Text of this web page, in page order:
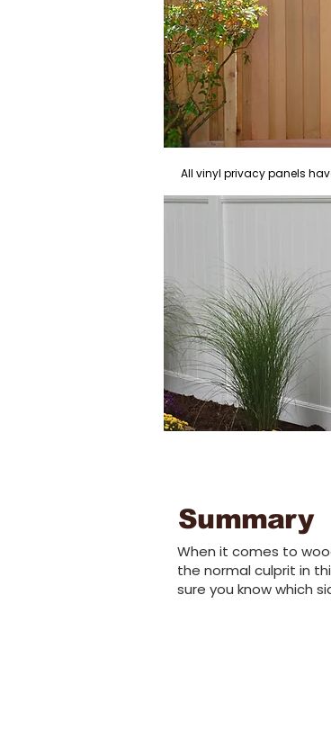
All vinyl privacy panels
Summary
When it comes to
the normal culprit in
sure you know which